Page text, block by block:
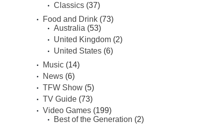
Classics (37)
Food and Drink (73)
Australia (53)
United Kingdom (2)
United States (6)
Music (14)
News (6)
TFW Show (5)
TV Guide (73)
Video Games (199)
Best of the Generation (2)